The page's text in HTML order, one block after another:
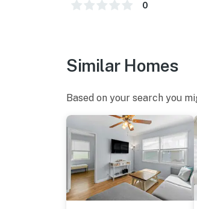
0
Similar Homes
Based on your search you